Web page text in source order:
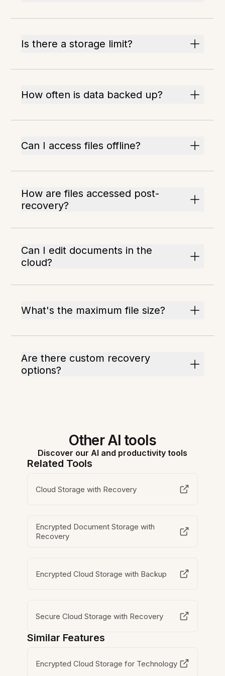
Is there a storage limit?
How often is data backed up?
Can I access files offline?
How are files accessed post-
recovery?
Can I edit documents in the
cloud?
What's the maximum file size?
Are there custom recovery
options?
Other AI tools
Discover our AI and productivity tools
Related Tools
Cloud Storage with Recovery
Encrypted Document Storage with
Recovery
Encrypted Cloud Storage with Backup
Secure Cloud Storage with Recovery
Similar Features
Encrypted Cloud Storage for Technology